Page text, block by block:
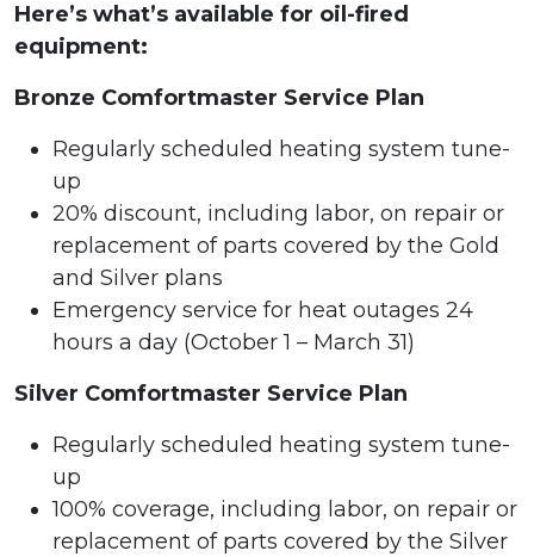
Here’s what’s available for oil-fired
equipment:
Bronze Comfortmaster Service Plan
Regularly scheduled heating system tune-
up
20% discount, including labor, on repair or
replacement of parts covered by the Gold
and Silver plans
Emergency service for heat outages 24
hours a day (October 1 – March 31)
Silver Comfortmaster Service Plan
Regularly scheduled heating system tune-
up
100% coverage, including labor, on repair or
replacement of parts covered by the Silver